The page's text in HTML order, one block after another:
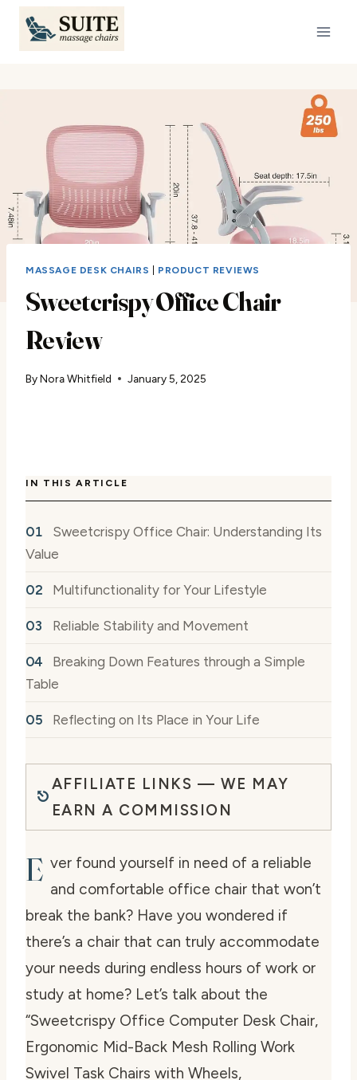
Skip
content
MASSAGE DESK CHAIRS PRODUCT REVIEWS
Sweetcrispy Office Chair
Review
ByNora Whitfield January 5, 2025
IN THIS ARTICLE
Sweetcrispy Office Chair: Understanding Its
Value
Multifunctionality for Your Lifestyle
Reliable Stability and Movement
Breaking Down Features through a Simple
Table
Reflecting on Its Place in Your Life
AFFILIATE LINKS — WE MAY
EARN A COMMISSION
E ver found yourself in need of a reliable
and comfortable office chair that won’t
break the bank? Have you wondered if
there’s a chair that can truly accommodate
your needs during endless hours of work or
study at home? Let’s talk about the
“Sweetcrispy Office Computer Desk Chair,
Ergonomic Mid-Back Mesh Rolling Work
Swivel Task Chairs with Wheels,